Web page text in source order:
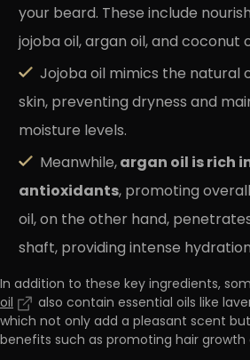
your beard. These include
jojoba oil, argan oil, and coconut
Jojoba oil mimics the natural
skin, preventing dryness and
moisture levels.
Meanwhile,argan oil is rich
antioxidants, promoting
oil, on the other hand,
shaft, providing intense
In addition to these key ingredients,
oil
also contain essential oils like
which not only add a pleasant scent
benefits such as promoting hair growth